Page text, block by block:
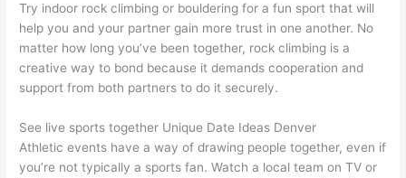
Try indoor rock climbing or bouldering for a fun sport that will
help you and your partner gain more trust in one another. No
matter how long you’ve been together, rock climbing is a
creative way to bond because it demands cooperation and
support from both partners to do it securely.
See live sports together Unique Date Ideas Denver
Athletic events have a way of drawing people together, even if
you’re not typically a sports fan. Watch a local team on TV or